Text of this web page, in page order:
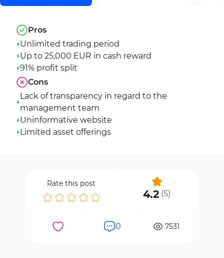
Pros
Unlimited trading period
Up to 25,000 EUR in cash reward
91% profit split
Cons
Lack of transparency in regard to the
management team
Uninformative website
Limited asset offerings
4.2 (5)
Rate this post
0 7531